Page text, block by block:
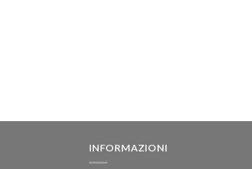
INFORMAZIONI